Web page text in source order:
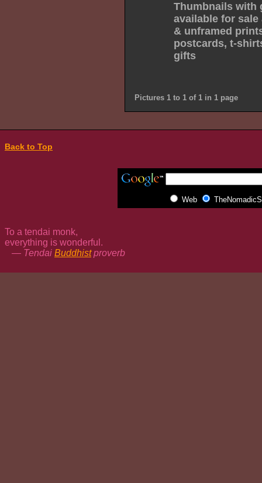
Thumbnails with
available for
& unframed
postcards, t-
gifts
Pictures 1 to 1 of 1 in 1 page
Back to Top
Web
To a tendai monk,
everything is wonderful.
— Tendai Buddhistproverb